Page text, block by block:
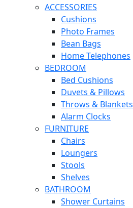
ACCESSORIES
Cushions
Photo Frames
Bean Bags
Home Telephones
BEDROOM
Bed Cushions
Duvets & Pillows
Throws & Blankets
Alarm Clocks
FURNITURE
Chairs
Loungers
Stools
Shelves
BATHROOM
Shower Curtains